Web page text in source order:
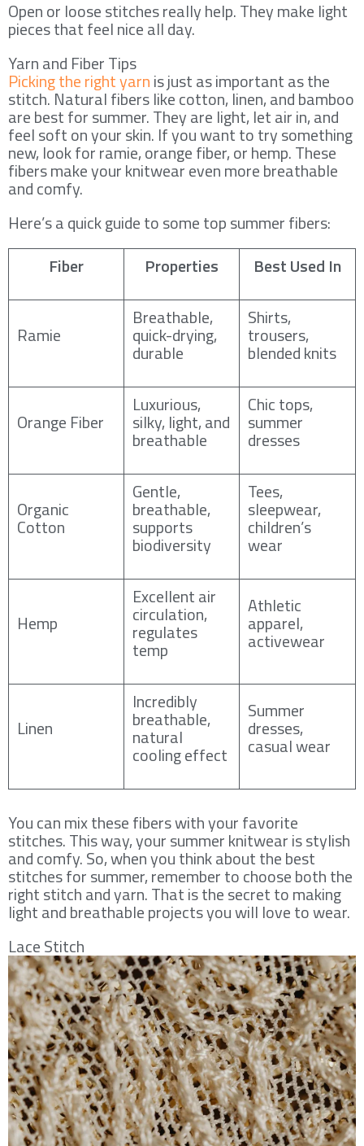
Open or loose stitches really help. They make light
pieces that feel nice all day.
Yarn and Fiber Tips
Picking the right yarnis just as important as the
stitch. Natural fibers like cotton, linen, and bamboo
are best for summer. They are light, let air in, and
feel soft on your skin. If you want to try something
new, look for ramie, orange fiber, or hemp. These
fibers make your knitwear even more breathable
and comfy.
Here’s a quick guide to some top summer fibers:
Fiber
Properties Best Used In
Ramie
Breathable,
quick-drying,
durable
Shirts,
trousers,
blended knits
Orange Fiber
Luxurious,
silky, light, and
breathable
Chic tops,
summer
dresses
Organic
Cotton
Gentle,
breathable,
supports
biodiversity
Tees,
sleepwear,
children’s
wear
Hemp
Excellent air
circulation,
regulates
temp
Athletic
apparel,
activewear
Linen
Incredibly
breathable,
natural
cooling effect
Summer
dresses,
casual wear
You can mix these fibers with your favorite
stitches. This way, your summer knitwear is stylish
and comfy. So, when you think about the best
stitches for summer, remember to choose both the
right stitch and yarn. That is the secret to making
light and breathable projects you will love to wear.
Lace Stitch